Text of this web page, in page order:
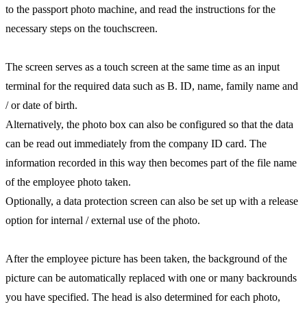
to the passport photo machine, and read the instructions for the
necessary steps on the touchscreen.
The screen serves as a touch screen at the same time as an input
terminal for the required data such as B. ID, name, family name and
/ or date of birth.
Alternatively, the photo box can also be configured so that the data
can be read out immediately from the company ID card. The
information recorded in this way then becomes part of the file name
of the employee photo taken.
Optionally, a data protection screen can also be set up with a release
option for internal / external use of the photo.
After the employee picture has been taken, the background of the
picture can be automatically replaced with one or many backrounds
you have specified. The head is also determined for each photo,